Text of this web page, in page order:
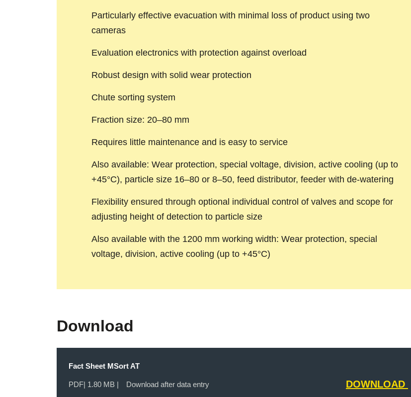
Particularly effective evacuation with minimal loss of product using two
cameras
Evaluation electronics with protection against overload
Robust design with solid wear protection
Chute sorting system
Fraction size: 20–80 mm
Requires little maintenance and is easy to service
Also available: Wear protection, special voltage, division, active cooling (up to
+45°C), particle size 16–80 or 8–50, feed distributor, feeder with de-watering
Flexibility ensured through optional individual control of valves and scope for
adjusting height of detection to particle size
Also available with the 1200 mm working width: Wear protection, special
voltage, division, active cooling (up to +45°C)
Download
Fact Sheet MSort AT
PDF| 1.80 MB | Download after data entry DOWNLOAD